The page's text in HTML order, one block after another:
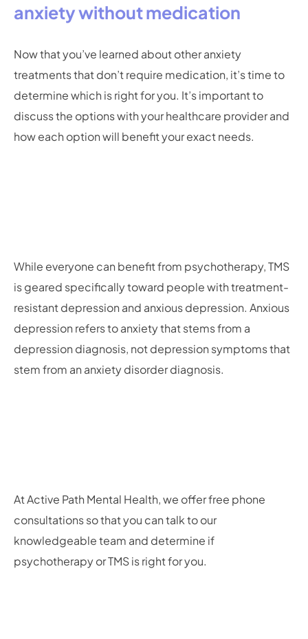
anxiety without medication
Now that you’ve learned about other anxiety
treatments that don’t require medication, it’s time to
determine which is right for you. It’s important to
discuss the options with your healthcare provider and
how each option will benefit your exact needs.
While everyone can benefit from psychotherapy, TMS
is geared specifically toward people with treatment-
resistant depression and anxious depression. Anxious
depression refers to anxiety that stems from a
depression diagnosis, not depression symptoms that
stem from an anxiety disorder diagnosis.
At Active Path Mental Health, we offer free phone
consultations so that you can talk to our
knowledgeable team and determine if
psychotherapy or TMS is right for you.